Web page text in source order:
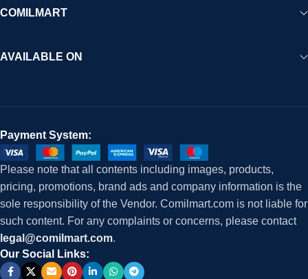
COMILMART
AVAILABLE ON
Payment System:
Please note that all contents including images, products,
pricing, promotions, brand ads and company information is the
sole responsibility of the Vendor. Comilmart.com is not liable for
such content. For any complaints or concerns, please contact
legal@comilmart.com.
Our Social Links: